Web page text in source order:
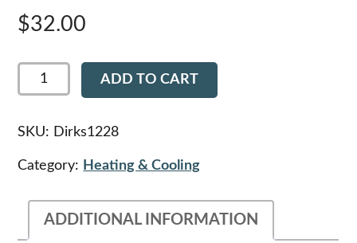
$32.00
Dirks1228
Peterbilt
HVAC
Control
Decal,
Knob
quantity
ADD TO CART
SKU: Dirks1228
Category: Heating & Cooling
ADDITIONAL INFORMATION